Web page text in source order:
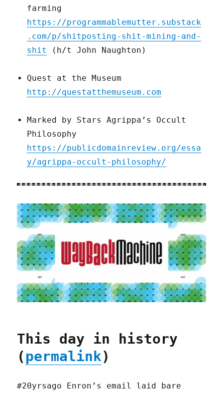
farming
https://programmablemutter.substack
.com/p/shitposting-shit-mining-and-
shit
(h/t John Naughton)
Quest at the Museum
http://questatthemuseum.com
Marked by Stars Agrippa’s Occult
Philosophy
https://publicdomainreview.org/essa
y/agrippa-occult-philosophy/
This day in history
(permalink)
#20yrsago Enron’s email laid bare